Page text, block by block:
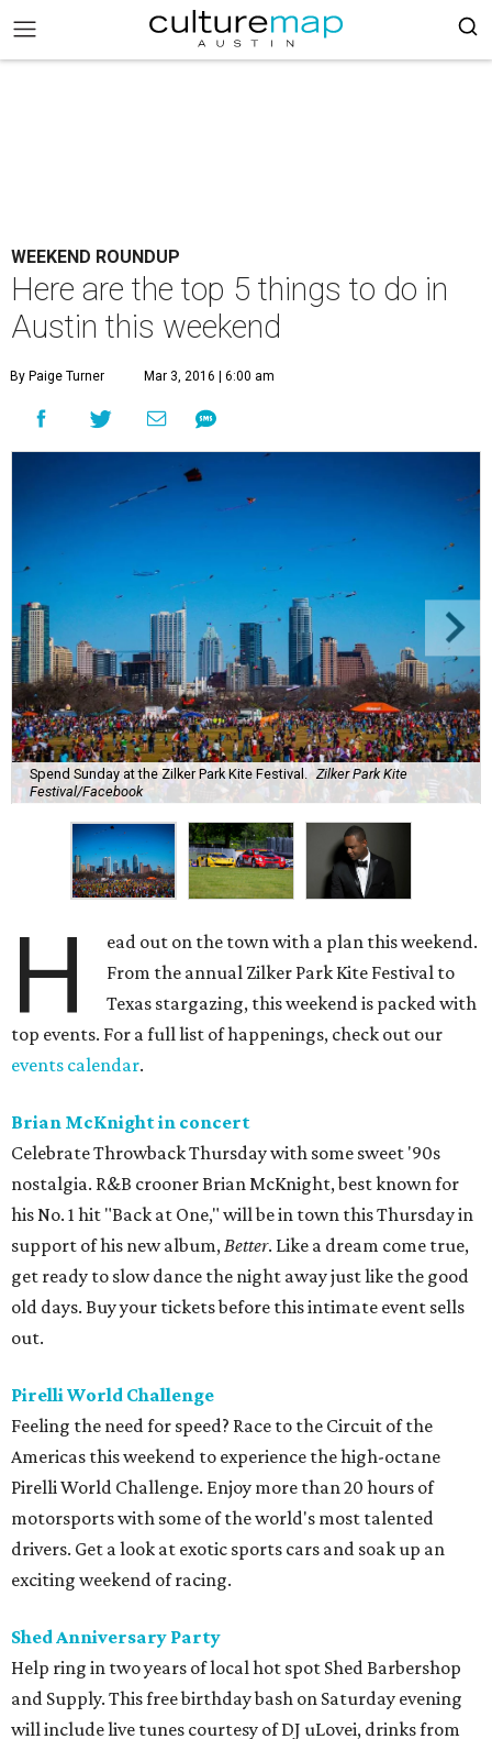
WEEKEND ROUNDUP
Here are the top 5 things to do in
Austin this weekend
By Paige Turner Mar 3, 2016 | 6:00 am
Spend Sunday at the Zilker Park Kite Festival.
Zilker Park Kite
Festival/Facebook
H
ead out on the town with a plan this weekend.
From the annual Zilker Park Kite Festival to
Texas stargazing, this weekend is packed with
top events. For a full list of happenings, check out our
events calendar.
Brian McKnight in concert
Celebrate Throwback Thursday with some sweet '90s
nostalgia. R&B crooner Brian McKnight, best known for
his No. 1 hit "Back at One," will be in town this Thursday in
support of his new album,Better. Like a dream come true,
get ready to slow dance the night away just like the good
old days. Buy your tickets before this intimate event sells
out.
Pirelli World Challenge
Feeling the need for speed? Race to the Circuit of the
Americas this weekend to experience the high-octane
Pirelli World Challenge. Enjoy more than 20 hours of
motorsports with some of the world's most talented
drivers. Get a look at exotic sports cars and soak up an
exciting weekend of racing.
Shed Anniversary Party
Help ring in two years of local hot spot Shed Barbershop
and Supply. This free birthday bash on Saturday evening
will include live tunes courtesy of DJ uLovei, drinks from